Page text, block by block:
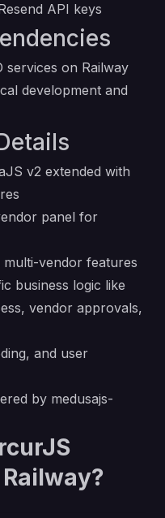
API keys
services on Railway
development and
v2 extended with
panel for
vendor features
business logic like
vendor approvals,
and user
by medusajs-